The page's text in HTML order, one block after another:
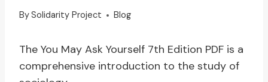
BySolidarity Project Blog
The You May Ask Yourself 7th Edition PDF is a
comprehensive introduction to the study of